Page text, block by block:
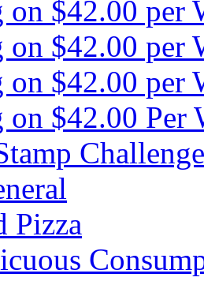
$42.00 per
$42.00 per
$42.00 per
$42.00 Per
Pizza